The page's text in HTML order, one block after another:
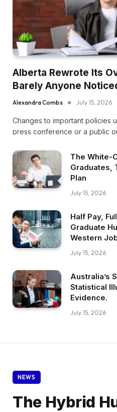
Alberta Rewrote Its
Barely Anyone
Alexandra Combs July 15, 2026
Changes to important policies
press conference or a public
The White-
Graduates,
Plan
July 15, 2026
Half Pay,
Graduate
Western
July 15, 2026
Australia’s
Statistical
Evidence.
July 15, 2026
NEWS
The Hybrid